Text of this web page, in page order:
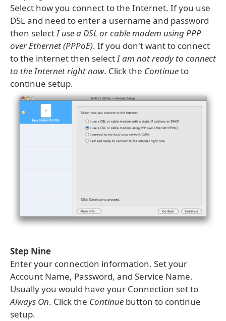
Select how you connect to the Internet. If you use
DSL and need to enter a username and password
then selectI use a DSL or cable modem using PPP
over Ethernet (PPPoE). If you don't want to connect
to the internet then selectI am not ready to connect
to the Internet right now. Click the Continueto
continue setup.
Step Nine
Enter your connection information. Set your
Account Name, Password, and Service Name.
Usually you would have your Connection set to
Always On. Click the Continue button to continue
setup.